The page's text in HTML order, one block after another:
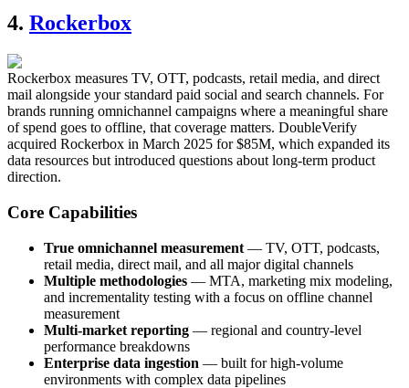
4. Rockerbox
Rockerbox measures TV, OTT, podcasts, retail media, and direct
mail alongside your standard paid social and search channels. For
brands running omnichannel campaigns where a meaningful share
of spend goes to offline, that coverage matters. DoubleVerify
acquired Rockerbox in March 2025 for $85M, which expanded its
data resources but introduced questions about long-term product
direction.
Core Capabilities
True omnichannel measurement — TV, OTT, podcasts,
retail media, direct mail, and all major digital channels
Multiple methodologies — MTA, marketing mix modeling,
and incrementality testing with a focus on offline channel
measurement
Multi-market reporting — regional and country-level
performance breakdowns
Enterprise data ingestion — built for high-volume
environments with complex data pipelines